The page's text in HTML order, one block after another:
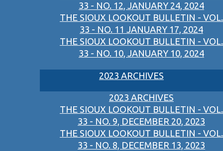
33 - NO. 12, JANUARY 24, 2024
THE SIOUX LOOKOUT BULLETIN - VOL.
33 - NO. 11 JANUARY 17, 2024
THE SIOUX LOOKOUT BULLETIN - VOL.
33 - NO. 10, JANUARY 10, 2024
2023 ARCHIVES
2023 ARCHIVES
THE SIOUX LOOKOUT BULLETIN - VOL.
33 - NO. 9, DECEMBER 20, 2023
THE SIOUX LOOKOUT BULLETIN - VOL.
33 - NO. 8, DECEMBER 13, 2023